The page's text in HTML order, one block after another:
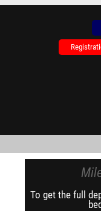
To get the full